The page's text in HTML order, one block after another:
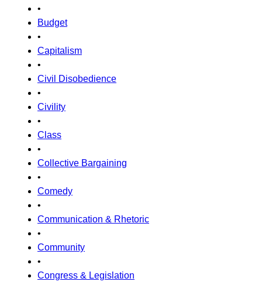
•
Budget
•
Capitalism
•
Civil Disobedience
•
Civility
•
Class
•
Collective Bargaining
•
Comedy
•
Communication & Rhetoric
•
Community
•
Congress & Legislation